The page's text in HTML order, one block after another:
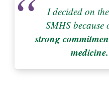
I decided on
SMHS because
strong
medicine.